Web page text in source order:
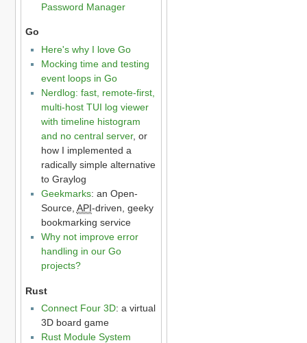
Password Manager
Go
Here's why I love Go
Mocking time and testing
event loops in Go
Nerdlog: fast, remote-first,
multi-host TUI log viewer
with timeline histogram
and no central server, or
how I implemented a
radically simple alternative
to Graylog
Geekmarks: an Open-
Source, API-driven, geeky
bookmarking service
Why not improve error
handling in our Go
projects?
Rust
Connect Four 3D: a virtual
3D board game
Rust Module System